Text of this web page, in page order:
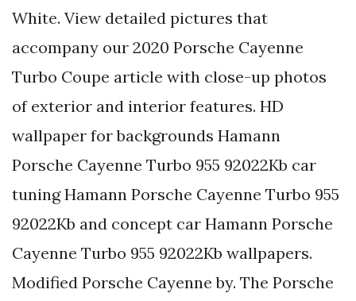
White. View detailed pictures that
accompany our 2020 Porsche Cayenne
Turbo Coupe article with close-up photos
of exterior and interior features. HD
wallpaper for backgrounds Hamann
Porsche Cayenne Turbo 955 92022Kb car
tuning Hamann Porsche Cayenne Turbo 955
92022Kb and concept car Hamann Porsche
Cayenne Turbo 955 92022Kb wallpapers.
Modified Porsche Cayenne by. The Porsche